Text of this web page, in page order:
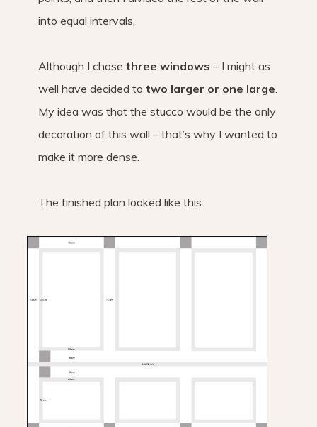
into equal intervals.
Although I chose three windows – I might as
well have decided to two larger or one large
My idea was that the stucco would be the only
decoration of this wall – that’s why I wanted to
make it more dense.
The finished plan looked like this: